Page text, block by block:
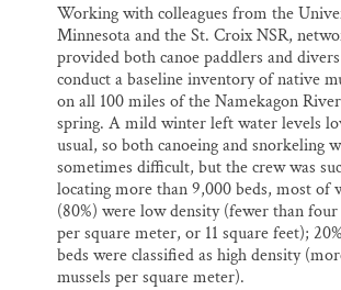
Working with colleagues from the
Minnesota and the St. Croix NSR,
provided both canoe paddlers and
conduct a baseline inventory of native
on all 100 miles of the Namekagon
spring. A mild winter left water levels
usual, so both canoeing and snorkeling
sometimes difficult, but the crew was
locating more than 9,000 beds, most of
(80%) were low density (fewer than four
per square meter, or 11 square feet);
beds were classified as high density
mussels per square meter).